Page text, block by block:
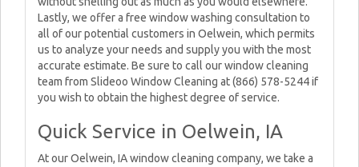
Lastly, we offer a free window washing consultation to
all of our potential customers in Oelwein, which permits
us to analyze your needs and supply you with the most
accurate estimate. Be sure to call our window cleaning
team from Slideoo Window Cleaning at (866) 578-5244 if
you wish to obtain the highest degree of service.
Quick Service in Oelwein, IA
At our Oelwein, IA window cleaning company, we take a